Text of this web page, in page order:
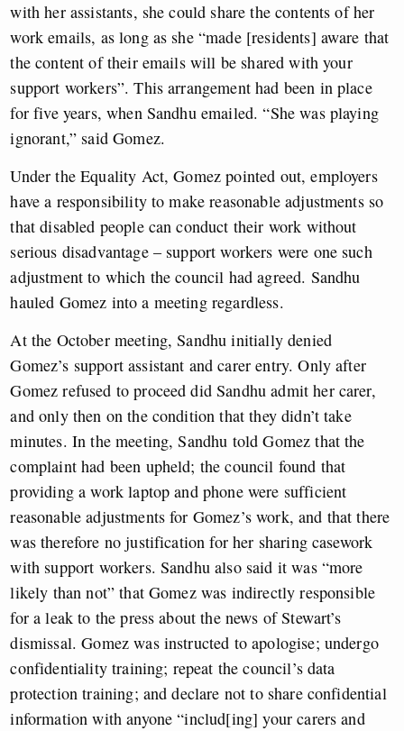
with her assistants, she could share the contents of her
work emails, as long as she “made [residents] aware that
the content of their emails will be shared with your
support workers”. This arrangement had been in place
for five years, when Sandhu emailed. “She was playing
ignorant,” said Gomez.
Under the Equality Act, Gomez pointed out, employers
have a responsibility to make reasonable adjustments so
that disabled people can conduct their work without
serious disadvantage – support workers were one such
adjustment to which the council had agreed. Sandhu
hauled Gomez into a meeting regardless.
At the October meeting, Sandhu initially denied
Gomez’s support assistant and carer entry. Only after
Gomez refused to proceed did Sandhu admit her carer,
and only then on the condition that they didn’t take
minutes. In the meeting, Sandhu told Gomez that the
complaint had been upheld; the council found that
providing a work laptop and phone were sufficient
reasonable adjustments for Gomez’s work, and that there
was therefore no justification for her sharing casework
with support workers. Sandhu also said it was “more
likely than not” that Gomez was indirectly responsible
for a leak to the press about the news of Stewart’s
dismissal. Gomez was instructed to apologise; undergo
confidentiality training; repeat the council’s data
protection training; and declare not to share confidential
information with anyone “includ[ing] your carers and